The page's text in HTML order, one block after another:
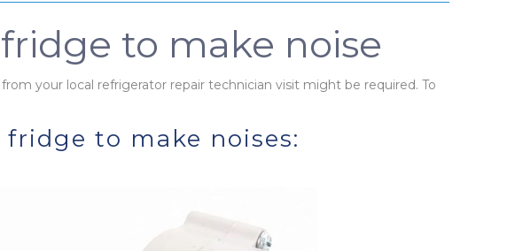
to make noise
your local refrigerator repair technician visit might be required. To
to make noises: